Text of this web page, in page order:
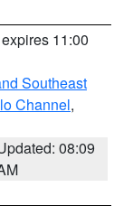
11:00
Southeast
Channel,
08:09